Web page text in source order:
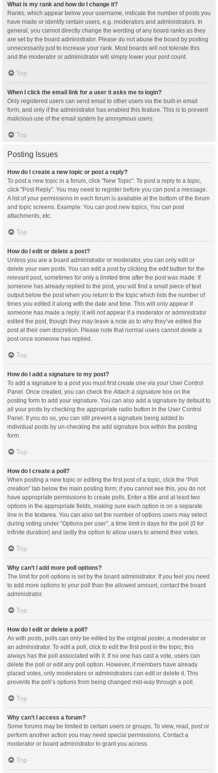
What is my rank and how do I change it?
Ranks, which appear below your username, indicate the number of posts you
have made or identify certain users, e.g. moderators and administrators. In
general, you cannot directly change the wording of any board ranks as they
are set by the board administrator. Please do not abuse the board by posting
unnecessarily just to increase your rank. Most boards will not tolerate this
and the moderator or administrator will simply lower your post count.
Top
When I click the email link for a user it asks me to login?
Only registered users can send email to other users via the built-in email
form, and only if the administrator has enabled this feature. This is to prevent
malicious use of the email system by anonymous users.
Top
Posting Issues
How do I create a new topic or post a reply?
To post a new topic in a forum, click "New Topic". To post a reply to a topic,
click "Post Reply". You may need to register before you can post a message.
A list of your permissions in each forum is available at the bottom of the forum
and topic screens. Example: You can post new topics, You can post
attachments, etc.
Top
How do I edit or delete a post?
Unless you are a board administrator or moderator, you can only edit or
delete your own posts. You can edit a post by clicking the edit button for the
relevant post, sometimes for only a limited time after the post was made. If
someone has already replied to the post, you will find a small piece of text
output below the post when you return to the topic which lists the number of
times you edited it along with the date and time. This will only appear if
someone has made a reply; it will not appear if a moderator or administrator
edited the post, though they may leave a note as to why they’ve edited the
post at their own discretion. Please note that normal users cannot delete a
post once someone has replied.
Top
How do I add a signature to my post?
To add a signature to a post you must first create one via your User Control
Panel. Once created, you can check the Attach a signature box on the
posting form to add your signature. You can also add a signature by default to
all your posts by checking the appropriate radio button in the User Control
Panel. If you do so, you can still prevent a signature being added to
individual posts by un-checking the add signature box within the posting
form.
Top
How do I create a poll?
When posting a new topic or editing the first post of a topic, click the “Poll
creation” tab below the main posting form; if you cannot see this, you do not
have appropriate permissions to create polls. Enter a title and at least two
options in the appropriate fields, making sure each option is on a separate
line in the textarea. You can also set the number of options users may select
during voting under “Options per user”, a time limit in days for the poll (0 for
infinite duration) and lastly the option to allow users to amend their votes.
Top
Why can’t I add more poll options?
The limit for poll options is set by the board administrator. If you feel you need
to add more options to your poll than the allowed amount, contact the board
administrator.
Top
How do I edit or delete a poll?
As with posts, polls can only be edited by the original poster, a moderator or
an administrator. To edit a poll, click to edit the first post in the topic; this
always has the poll associated with it. If no one has cast a vote, users can
delete the poll or edit any poll option. However, if members have already
placed votes, only moderators or administrators can edit or delete it. This
prevents the poll’s options from being changed mid-way through a poll.
Top
Why can’t I access a forum?
Some forums may be limited to certain users or groups. To view, read, post or
perform another action you may need special permissions. Contact a
moderator or board administrator to grant you access.
Top